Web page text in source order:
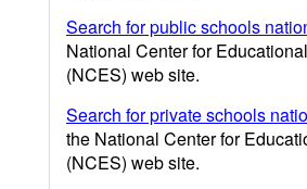
Search for public schools
National Center for
(NCES) web site.
Search for private schools
the National Center for
(NCES) web site.